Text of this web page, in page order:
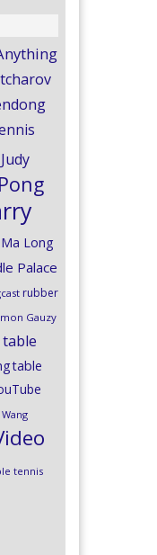
Judy
Ma Long
Palace
rubber
Gauzy
table
table
tennis